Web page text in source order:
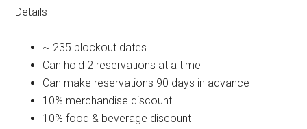
Details
~ 235 blockout dates
Can hold 2 reservations at a time
Can make reservations 90 days in advance
10% merchandise discount
10% food & beverage discount